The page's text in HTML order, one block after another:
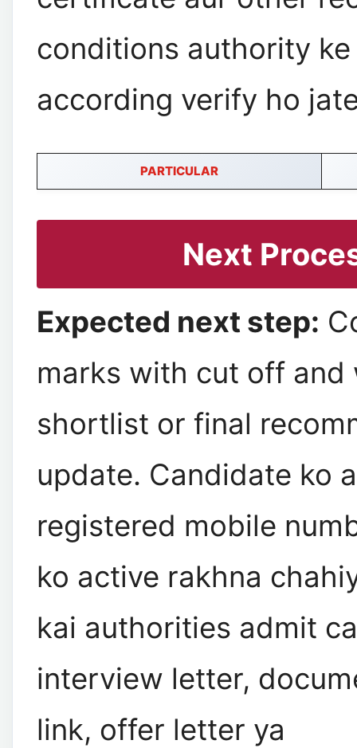
conditions authority ke
according verify ho
PARTICULAR
Next
Expected next step:
marks with cut off and
shortlist or final
update. Candidate ko
registered mobile
ko active rakhna
kai authorities admit
interview letter,
link, offer letter ya